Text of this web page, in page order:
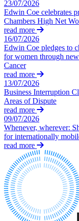
About us
B Corp
Credentials
Our History
Our Values
× back to menu
Join us
Join us
Early Careers
Join us
Join us
Early Careers
Construction
Construction
Claims Against
Claims Against
Crown Currency
Deprived
Eclipse
Giambrone Group
Kraken Margin
Resort Properties
Southbank
TikTok Class Action
Trucks Cartel
Blue Sky /
Court
Previous Actions
Air Cargo
Bordeaux Fine
St Frances
Swaps Litigation
Target Financial
23/07/2026
Edwin Coe celebrates
Chambers High Net
read more
16/07/2026
Edwin Coe pledges to
for women through
Cancer
read more
13/07/2026
Business Interruption
Areas of Dispute
read more
09/07/2026
Whenever, wherever:
for internationally
read more